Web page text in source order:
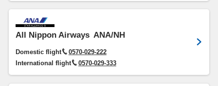
All Nippon Airways ANA/NH
Domestic flight
0570-029-222
International flight
0570-029-333